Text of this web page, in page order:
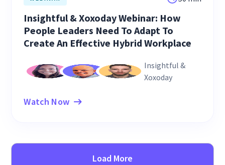
Insightful & Xoxoday Webinar: How
People Leaders Need To Adapt To
Create An Effective Hybrid Workplace
Insightful &
Xoxoday
Watch Now
Load More